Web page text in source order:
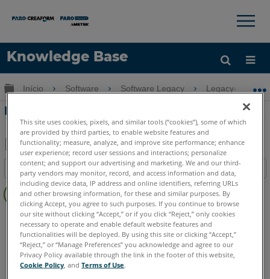
Knowledge Base
Idioma
×
Expandir/recolher hierarquia global
Início Software Software Legacy Legacy-CAD
Desenho de Retângulos na CAD Zone
Salvar
como
PDF
Índice
Sem
cabeçalhos
FARO CAD Zone Crime & Crash Fire & Insurance
Inglês
This site uses cookies, pixels, and similar tools (“cookies”), some of which
are provided by third parties, to enable website features and
functionality; measure, analyze, and improve site performance; enhance
user experience; record user sessions and interactions; personalize
content; and support our advertising and marketing. We and our third-
party vendors may monitor, record, and access information and data,
including device data, IP address and online identifiers, referring URLs
and other browsing information, for these and similar purposes. By
clicking Accept, you agree to such purposes. If you continue to browse
our site without clicking “Accept,” or if you click “Reject,” only cookies
necessary to operate and enable default website features and
functionalities will be deployed. By using this site or clicking “Accept,”
“Reject,” or “Manage Preferences” you acknowledge and agree to our
Privacy Policy available through the link in the footer of this website,
Cookie Policy , andTerms of Use.